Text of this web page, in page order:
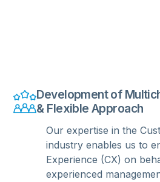
Development of
& Flexible Approach
Our expertise in the
industry enables us to
Experience (CX) on
experienced